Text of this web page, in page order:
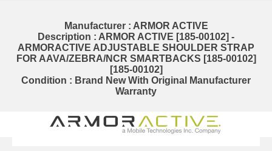
Manufacturer : ARMOR ACTIVE
Description : ARMOR ACTIVE [185-00102] -
ARMORACTIVE ADJUSTABLE SHOULDER STRAP
FOR AAVA/ZEBRA/NCR SMARTBACKS [185-00102]
[185-00102]
Condition : Brand New With Original Manufacturer
Warranty